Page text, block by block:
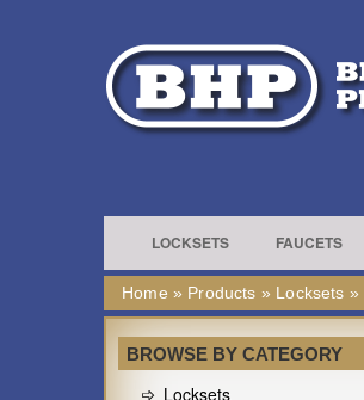
LOCKSETS FAUCETS
Home » Products » Locksets »
BROWSE BY CATEGORY
Locksets